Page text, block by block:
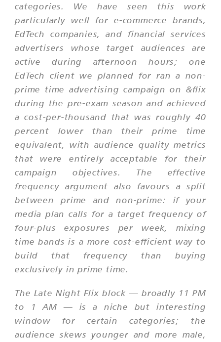
categories. We have seen this work
particularly well for e-commerce brands,
EdTech companies, and financial services
advertisers whose target audiences are
active during afternoon hours; one
EdTech client we planned for ran a non-
prime time advertising campaign on &flix
during the pre-exam season and achieved
a cost-per-thousand that was roughly 40
percent lower than their prime time
equivalent, with audience quality metrics
that were entirely acceptable for their
campaign objectives. The effective
frequency argument also favours a split
between prime and non-prime: if your
media plan calls for a target frequency of
four-plus exposures per week, mixing
time bands is a more cost-efficient way to
build that frequency than buying
exclusively in prime time.
The Late Night Flix block — broadly 11 PM
to 1 AM — is a niche but interesting
window for certain categories; the
audience skews younger and more male,